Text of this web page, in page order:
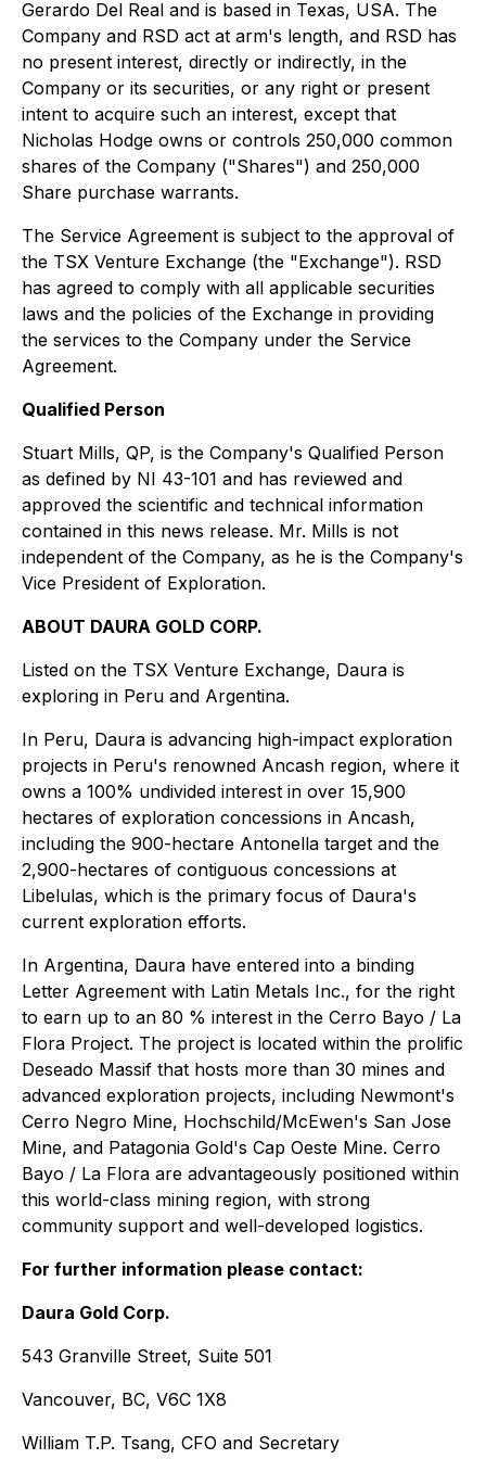
Gerardo Del Real and is based in Texas, USA. The
Company and RSD act at arm's length, and RSD has
no present interest, directly or indirectly, in the
Company or its securities, or any right or present
intent to acquire such an interest, except that
Nicholas Hodge owns or controls 250,000 common
shares of the Company ("Shares") and 250,000
Share purchase warrants.
The Service Agreement is subject to the approval of
the TSX Venture Exchange (the "Exchange"). RSD
has agreed to comply with all applicable securities
laws and the policies of the Exchange in providing
the services to the Company under the Service
Agreement.
Qualified Person
Stuart Mills, QP, is the Company's Qualified Person
as defined by NI 43-101 and has reviewed and
approved the scientific and technical information
contained in this news release. Mr. Mills is not
independent of the Company, as he is the Company's
Vice President of Exploration.
ABOUT DAURA GOLD CORP.
Listed on the TSX Venture Exchange, Daura is
exploring in Peru and Argentina.
In Peru, Daura is advancing high-impact exploration
projects in Peru's renowned Ancash region, where it
owns a 100% undivided interest in over 15,900
hectares of exploration concessions in Ancash,
including the 900-hectare Antonella target and the
2,900-hectares of contiguous concessions at
Libelulas, which is the primary focus of Daura's
current exploration efforts.
In Argentina, Daura have entered into a binding
Letter Agreement with Latin Metals Inc., for the right
to earn up to an 80 % interest in the Cerro Bayo / La
Flora Project. The project is located within the prolific
Deseado Massif that hosts more than 30 mines and
advanced exploration projects, including Newmont's
Cerro Negro Mine, Hochschild/McEwen's San Jose
Mine, and Patagonia Gold's Cap Oeste Mine. Cerro
Bayo / La Flora are advantageously positioned within
this world-class mining region, with strong
community support and well-developed logistics.
For further information please contact:
Daura Gold Corp.
543 Granville Street, Suite 501
Vancouver, BC, V6C 1X8
William T.P. Tsang, CFO and Secretary